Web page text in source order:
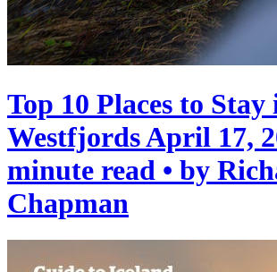
Top 10 Places to Stay
WestfjordsApril 17,
minute read • by
Chapman